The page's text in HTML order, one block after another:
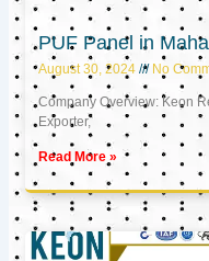
PUF Panel in
August 30, 2024 No
Company Overview: Keon
Exporter,
Read More »